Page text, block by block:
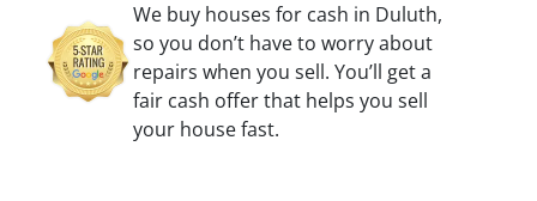
We buy houses for cash in Duluth,
so you don’t have to worry about
repairs when you sell. You’ll get a
fair cash offer that helps you sell
your house fast.